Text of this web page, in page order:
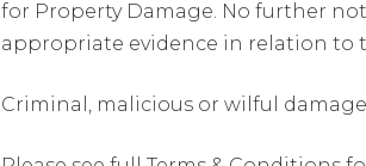
for Property Damage. No further
appropriate evidence in relation to
Criminal, malicious or wilful